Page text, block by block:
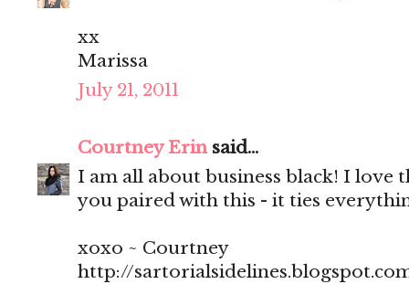
xx
Marissa
July 21, 2011
Courtney Erinsaid...
I am all about business black! I love
you paired with this - it ties
xoxo ~ Courtney
http://